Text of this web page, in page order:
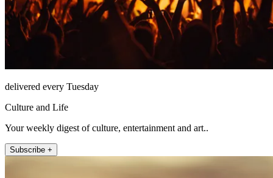
delivered every Tuesday
Culture and Life
Your weekly digest of culture, entertainment and art..
Subscribe +